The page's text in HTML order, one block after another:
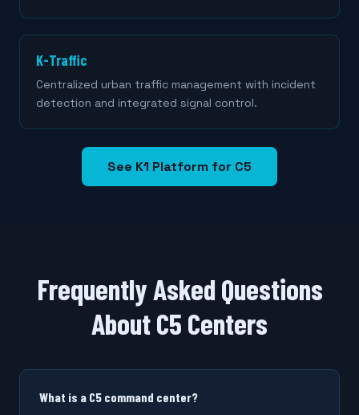
K-Traffic
Centralized urban traffic management with incident
detection and integrated signal control.
See K1 Platform for C5
Frequently Asked Questions
About C5 Centers
What is a C5 command center?